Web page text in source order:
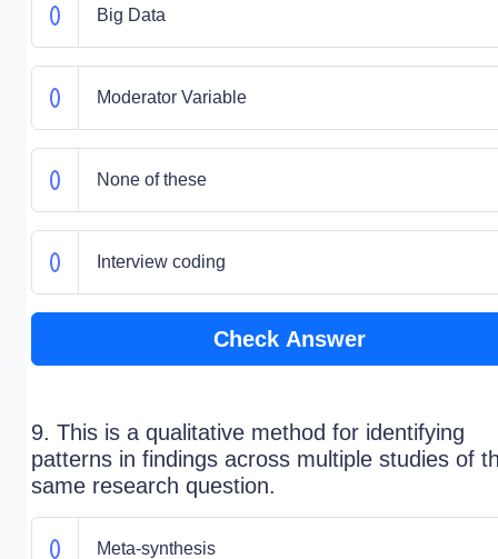
Big Data
Moderator Variable
None of these
Interview coding
Check Answer
9. This is a qualitative method for identifying
patterns in findings across multiple studies of
same research question.
Meta-synthesis